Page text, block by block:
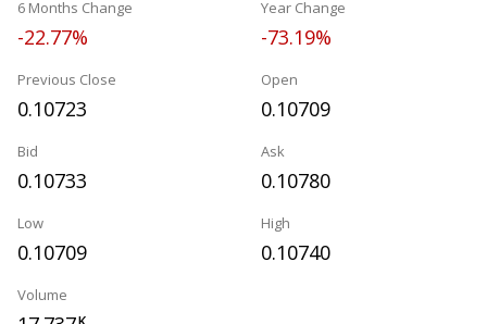
6 Months Change
-22.77%
Year Change
-73.19%
Previous Close
0.10723
Open
0.10709
Bid
0.10733
Ask
0.10780
Low
0.10709
High
0.10740
Volume